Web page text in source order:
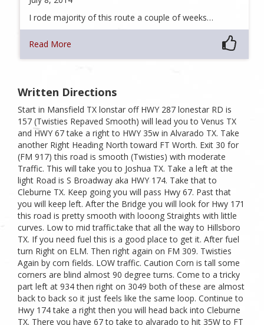
I rode majority of this route a couple of weeks…
Read More
Written Directions
Start in Mansfield TX lonstar off HWY 287 lonestar RD is
157 (Twisties Repaved Smooth) will lead you to Venus TX
and HWY 67 take a right to HWY 35w in Alvarado TX. Take
another Right Heading North toward FT Worth. Exit 30 for
(FM 917) this road is smooth (Twisties) with moderate
Traffic. This will take you to Joshua TX. Take a left at the
light Road is S Broadway aka HWY 174. Take that to
Cleburne TX. Keep going you will pass Hwy 67. Past that
you will keep left. After the Bridge you will look for Hwy 171
this road is pretty smooth with looong Straights with little
curves. Low to mid traffic.take that all the way to Hillsboro
TX. If you need fuel this is a good place to get it. After fuel
turn Right on ELM. Then right again on FM 309. Twisties
Again by corn fields. LOW traffic. Caution Corn is tall some
corners are blind almost 90 degree turns. Come to a tricky
part left at 934 then right on 3049 both of these are almost
back to back so it just feels like the same loop. Continue to
Hwy 174 take a right then you will head back into Cleburne
TX. There you have 67 to take to alvarado to hit 35W to FT